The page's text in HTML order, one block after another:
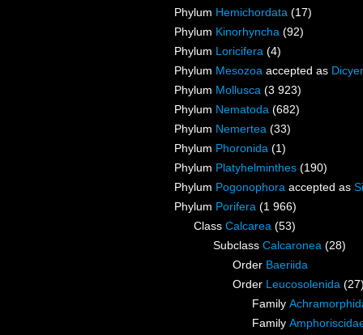
Phylum Hemichordata (17)
Phylum Kinorhyncha (92)
Phylum Loricifera (4)
Phylum Mesozoa accepted as
Phylum Mollusca (3 923)
Phylum Nematoda (682)
Phylum Nemertea (33)
Phylum Phoronida (1)
Phylum Platyhelminthes (190)
Phylum Pogonophora accepted as
Phylum Porifera (1 966)
Class Calcarea (53)
Subclass Calcaronea (28)
Order Baeriida
Order Leucosolenida
Family
Family